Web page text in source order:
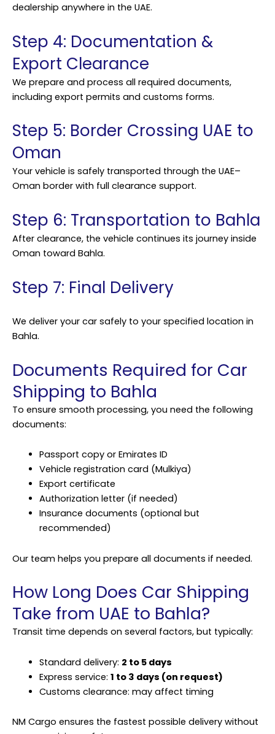
dealership anywhere in the UAE.
Step 4: Documentation &
Export Clearance
We prepare and process all required documents,
including export permits and customs forms.
Step 5: Border Crossing UAE to
Oman
Your vehicle is safely transported through the UAE–
Oman border with full clearance support.
Step 6: Transportation to Bahla
After clearance, the vehicle continues its journey inside
Oman toward Bahla.
Step 7: Final Delivery
We deliver your car safely to your specified location in
Bahla.
Documents Required for Car
Shipping to Bahla
To ensure smooth processing, you need the following
documents:
Passport copy or Emirates ID
Vehicle registration card (Mulkiya)
Export certificate
Authorization letter (if needed)
Insurance documents (optional but
recommended)
Our team helps you prepare all documents if needed.
How Long Does Car Shipping
Take from UAE to Bahla?
Transit time depends on several factors, but typically:
Standard delivery: 2 to 5 days
Express service: 1 to 3 days (on request)
Customs clearance: may affect timing
NM Cargo ensures the fastest possible delivery without